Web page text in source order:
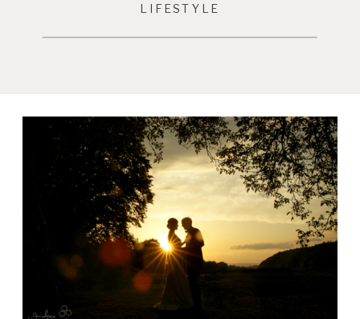
LIFESTYLE